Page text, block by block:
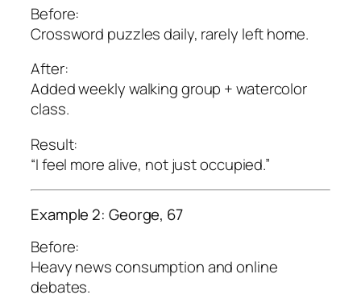
Before:
Crossword puzzles daily, rarely left home.
After:
Added weekly walking group + watercolor
class.
Result:
“I feel more alive, not just occupied.”
Example 2: George, 67
Before:
Heavy news consumption and online
debates.